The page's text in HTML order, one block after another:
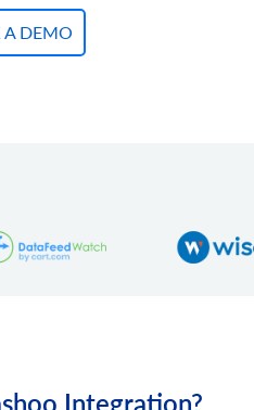
A DEMO
Integration?